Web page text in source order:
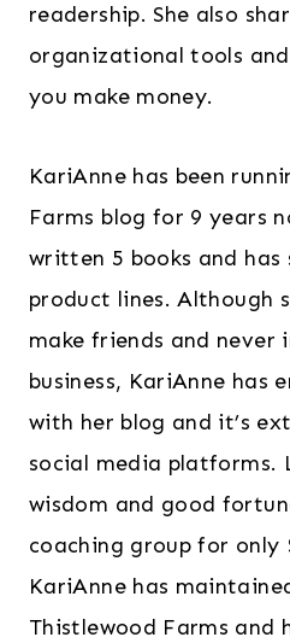
readership. She also
organizational tools
you make money.
KariAnne has been
Farms blog for 9 years
written 5 books and
product lines. Although
make friends and
business, KariAnne has
with her blog and it’s
social media platforms.
wisdom and good
coaching group for only
KariAnne has
Thistlewood Farms and